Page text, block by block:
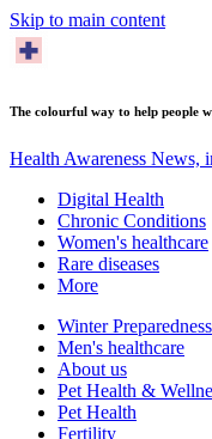
Skip to main content
The colourful way to help people
Health Awareness News,
Digital Health
Chronic Conditions
Women's healthcare
Rare diseases
More
Winter Preparedness
Men's healthcare
About us
Pet Health &
Pet Health
Fertility